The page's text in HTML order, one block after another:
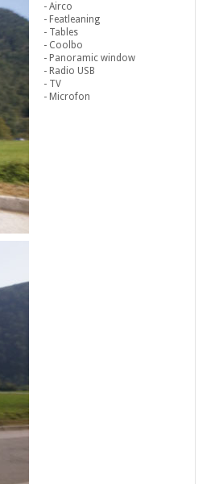
- Airco
- Featleaning
- Tables
- Coolbo
- Panoramic window
- Radio USB
- TV
- Microfon